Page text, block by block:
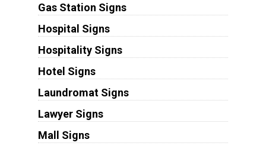
Gas Station Signs
Hospital Signs
Hospitality Signs
Hotel Signs
Laundromat Signs
Lawyer Signs
Mall Signs